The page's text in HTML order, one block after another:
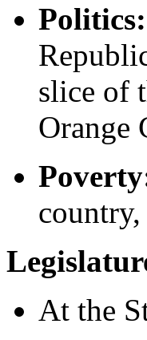
Politics:
slice of
Orange
At the